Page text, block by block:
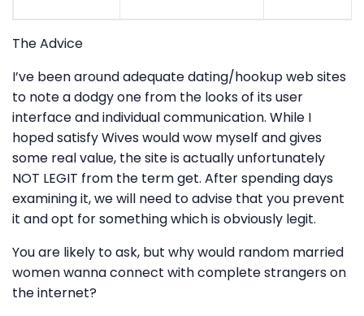
The Advice
I’ve been around adequate dating/hookup web sites
to note a dodgy one from the looks of its user
interface and individual communication. While I
hoped satisfy Wives would wow myself and gives
some real value, the site is actually unfortunately
NOT LEGIT from the term get. After spending days
examining it, we will need to advise that you prevent
it and opt for something which is obviously legit.
You are likely to ask, but why would random married
women wanna connect with complete strangers on
the internet?